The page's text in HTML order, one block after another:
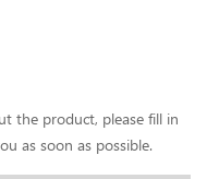
the product, please fill in
as soon as possible.